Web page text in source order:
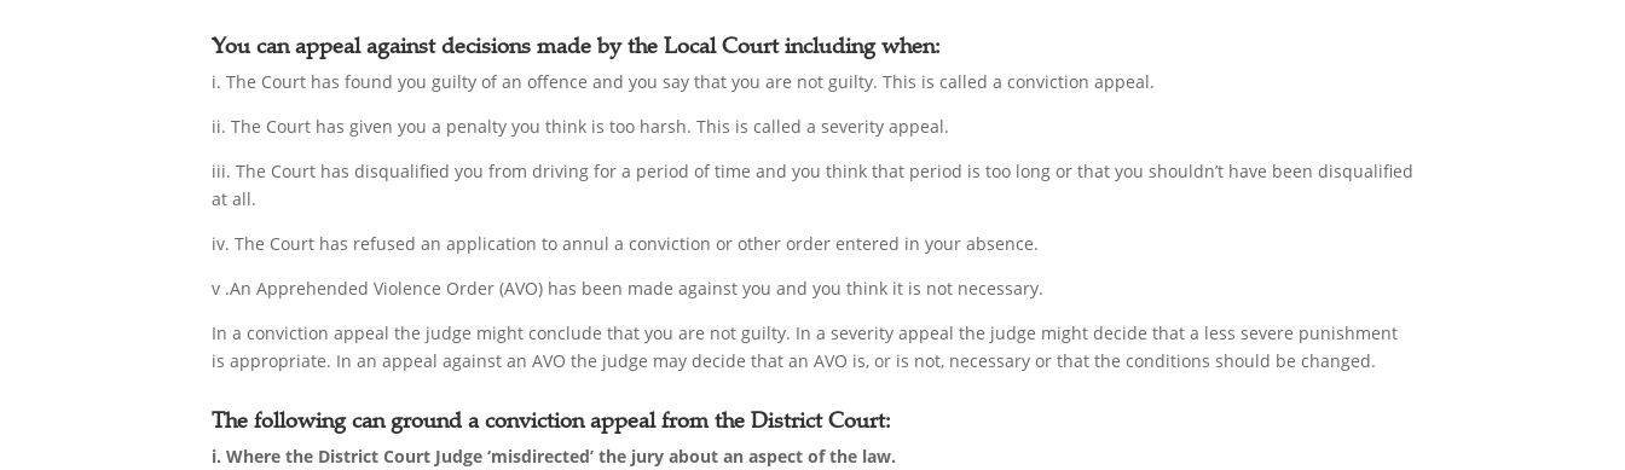
You can appeal against decisions made by the Local Court including when:
i. The Court has found you guilty of an offence and you say that you are not guilty. This is called a conviction appeal.
ii. The Court has given you a penalty you think is too harsh. This is called a severity appeal.
iii. The Court has disqualified you from driving for a period of time and you think that period is too long or that you shouldn’t have been disqualified
at all.
iv. The Court has refused an application to annul a conviction or other order entered in your absence.
v .An Apprehended Violence Order (AVO) has been made against you and you think it is not necessary.
In a conviction appeal the judge might conclude that you are not guilty. In a severity appeal the judge might decide that a less severe punishment
is appropriate. In an appeal against an AVO the judge may decide that an AVO is, or is not, necessary or that the conditions should be changed.
The following can ground a conviction appeal from the District Court:
i. Where the District Court Judge ‘misdirected’ the jury about an aspect of the law.